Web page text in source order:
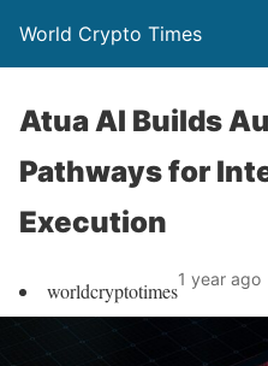
World Crypto Times
Atua AI Builds
Pathways for
Execution
worldcryptotimes1 year ago